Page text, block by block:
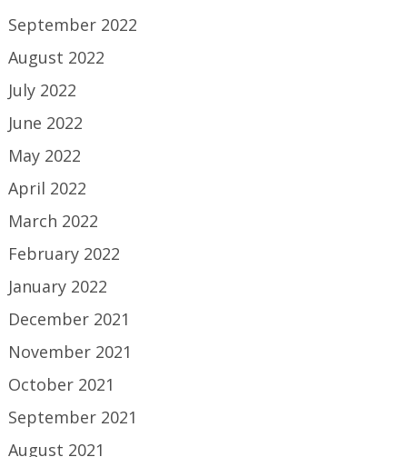
September 2022
August 2022
July 2022
June 2022
May 2022
April 2022
March 2022
February 2022
January 2022
December 2021
November 2021
October 2021
September 2021
August 2021